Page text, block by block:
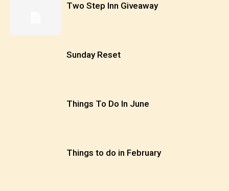
Two Step Inn Giveaway
Sunday Reset
Things To Do In June
Things to do in February